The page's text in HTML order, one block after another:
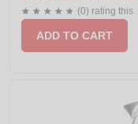
(0) rating this
ADD TO CART